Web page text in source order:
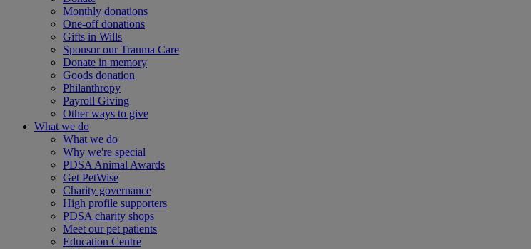
Monthly donations
One-off donations
Gifts in Wills
Sponsor our Trauma Care
Donate in memory
Goods donation
Philanthropy
Payroll Giving
Other ways to give
What we do
What we do
Why we're special
PDSA Animal Awards
Get PetWise
Charity governance
High profile supporters
PDSA charity shops
Meet our pet patients
Education Centre